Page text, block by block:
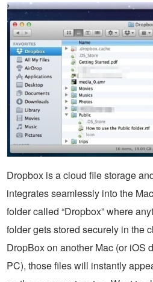
Dropbox is a cloud file storage
integrates seamlessly into the
folder called “Dropbox” where
folder gets stored securely in the
DropBox on another Mac (or iOS
PC), those files will instantly